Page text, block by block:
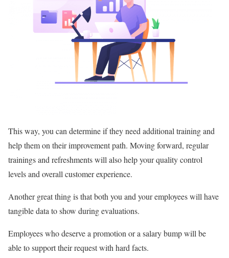
This way, you can determine if they need additional training and
help them on their improvement path. Moving forward, regular
trainings and refreshments will also help your quality control
levels and overall customer experience.
Another great thing is that both you and your employees will have
tangible data to show during evaluations.
Employees who deserve a promotion or a salary bump will be
able to support their request with hard facts.